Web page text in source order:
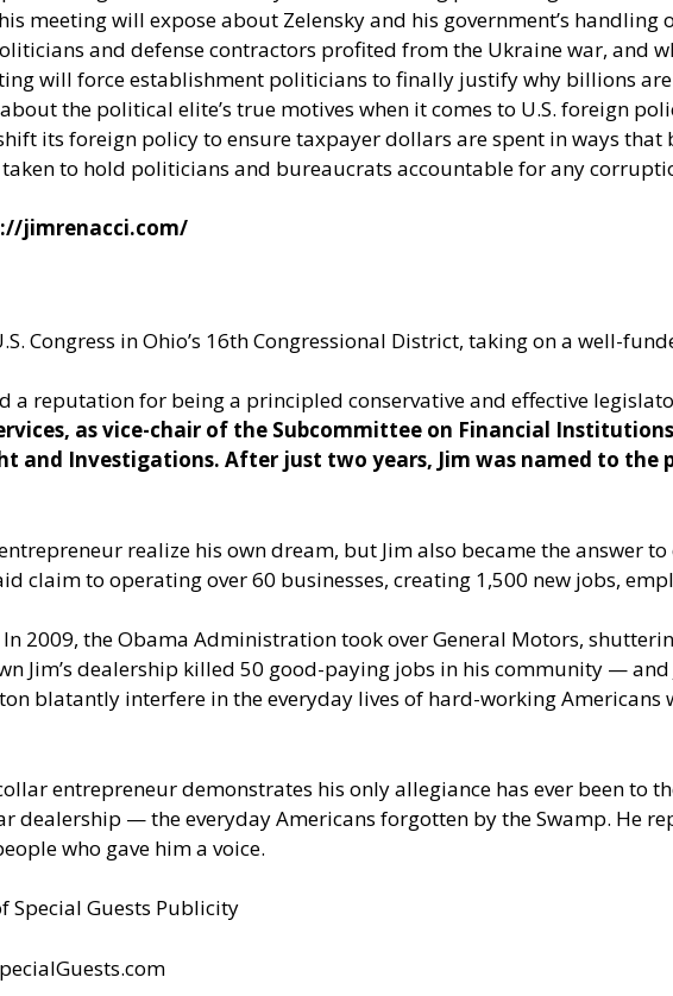
meeting will expose about Zelensky and his government’s handling
and defense contractors profited from the Ukraine war, and
will force establishment politicians to finally justify why billions
the political elite’s true motives when it comes to U.S. foreign
its foreign policy to ensure taxpayer dollars are spent in ways that
to hold politicians and bureaucrats accountable for any
jimrenacci.com/
Congress in Ohio’s 16th Congressional District, taking on a well-
a reputation for being a principled conservative and effective
as vice-chair of the Subcommittee on Financial
and Investigations. After just two years, Jim was named to the
realize his own dream, but Jim also became the answer
claim to operating over 60 businesses, creating 1,500 new jobs,
2009, the Obama Administration took over General Motors,
Jim’s dealership killed 50 good-paying jobs in his community —
blatantly interfere in the everyday lives of hard-working
entrepreneur demonstrates his only allegiance has ever been to
dealership — the everyday Americans forgotten by the Swamp. He
who gave him a voice.
Special Guests Publicity